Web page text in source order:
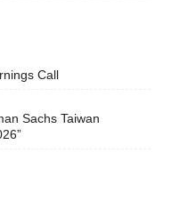
Call
Sachs Taiwan